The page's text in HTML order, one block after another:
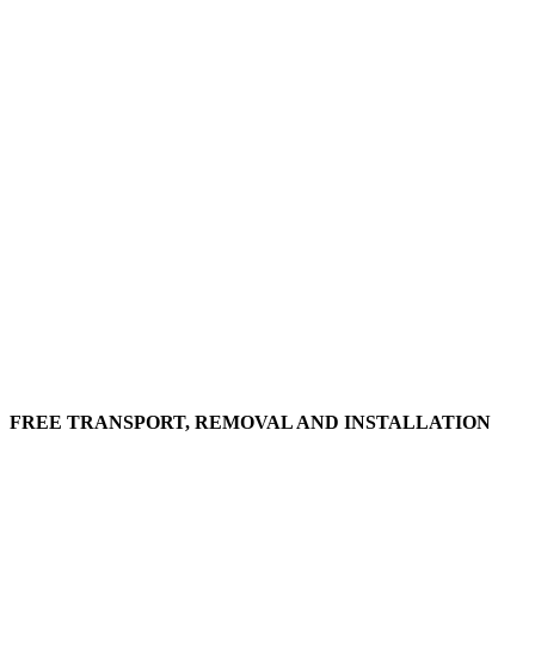
FREE TRANSPORT, REMOVAL AND INSTALLATION